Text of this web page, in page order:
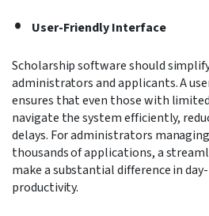
User-Friendly Interface
Scholarship software should
administrators and applicants. A
ensures that even those with
navigate the system efficiently,
delays. For administrators
thousands of applications, a
make a substantial difference in
productivity.